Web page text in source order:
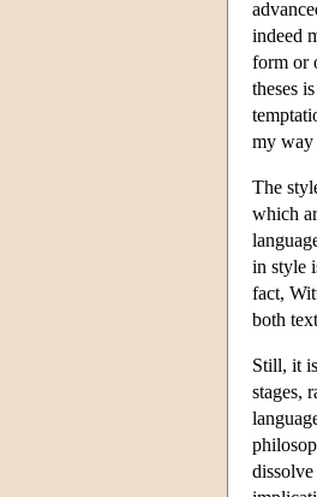
indeed
form or
theses
my way
The
which
in style
fact,
both
Still, it
stages,